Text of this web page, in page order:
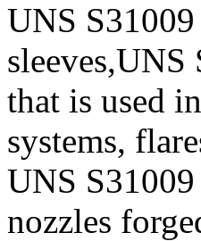
UNS S31009
that is used
systems,
UNS
nozzles